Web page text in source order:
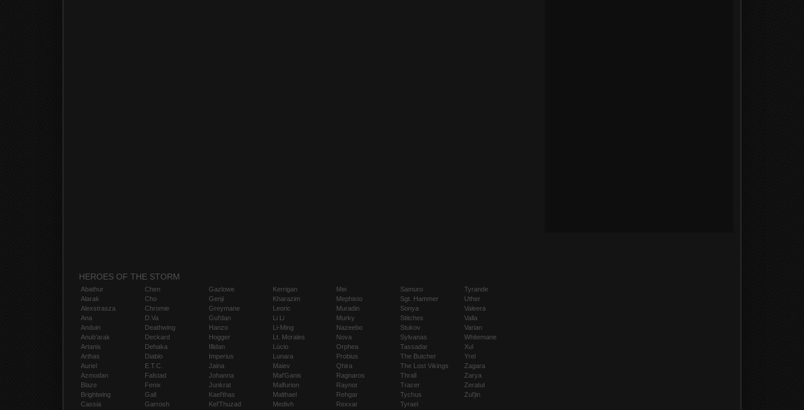
HEROES OF THE STORM
Abathur
Alarak
Alexstrasza
Ana
Anduin
Anub'arak
Artanis
Arthas
Auriel
Azmodan
Blaze
Brightwing
Cassia
Chen
Cho
Chromie
D.Va
Deathwing
Deckard
Dehaka
Diablo
E.T.C.
Falstad
Fenix
Gall
Garrosh
Gazlowe
Genji
Greymane
Gul'dan
Hanzo
Hogger
Illidan
Imperius
Jaina
Johanna
Junkrat
Kael'thas
Kel'Thuzad
Kerrigan
Kharazim
Leoric
Li Li
Li-Ming
Lt. Morales
Lúcio
Lunara
Maiev
Mal'Ganis
Malfurion
Malthael
Medivh
Mei
Mephisto
Muradin
Murky
Nazeebo
Nova
Orphea
Probius
Qhira
Ragnaros
Raynor
Rehgar
Rexxar
Samuro
Sgt. Hammer
Sonya
Stitches
Stukov
Sylvanas
Tassadar
The Butcher
The Lost Vikings
Thrall
Tracer
Tychus
Tyrael
Tyrande
Uther
Valeera
Valla
Varian
Whitemane
Xul
Yrel
Zagara
Zarya
Zeratul
Zul'jin